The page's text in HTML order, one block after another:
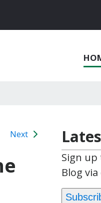
Next
Sign up
Blog